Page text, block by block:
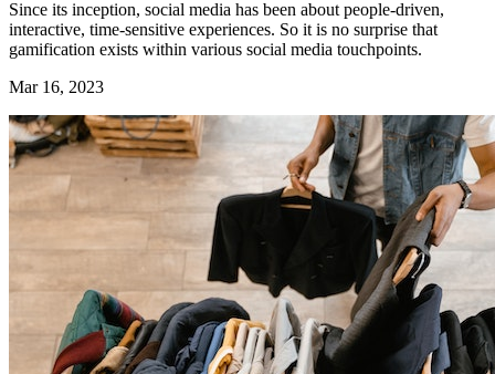
Since its inception, social media has been about people-driven,
interactive, time-sensitive experiences. So it is no surprise that
gamification exists within various social media touchpoints.
Mar 16, 2023